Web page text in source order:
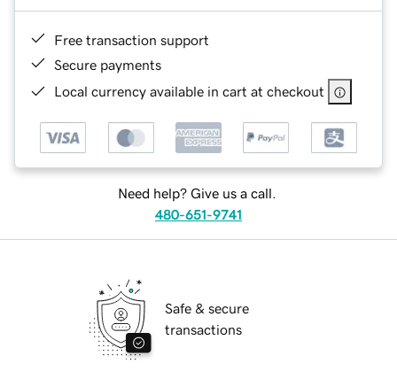
Free transaction support
Secure payments
Local currency available in cart at checkout
Need help? Give us a call.
480-651-9741
Safe & secure
transactions